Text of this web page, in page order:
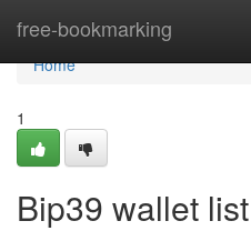
free-bookmarking
Home
Home
1
Bip39 wallet